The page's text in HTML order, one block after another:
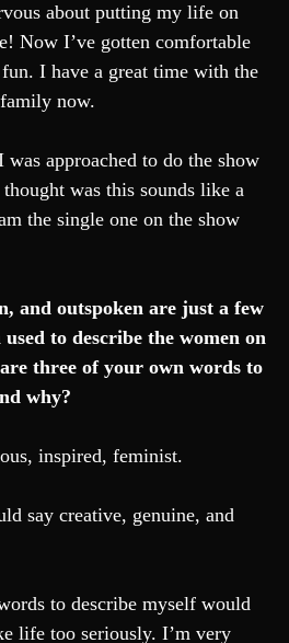
about putting my life on
Now I’ve gotten comfortable
I have a great time with the
now.
approached to do the show
was this sounds like a
the single one on the show
and outspoken are just a few
to describe the women on
three of your own words to
why?
inspired, feminist.
say creative, genuine, and
to describe myself would
life too seriously. I’m very